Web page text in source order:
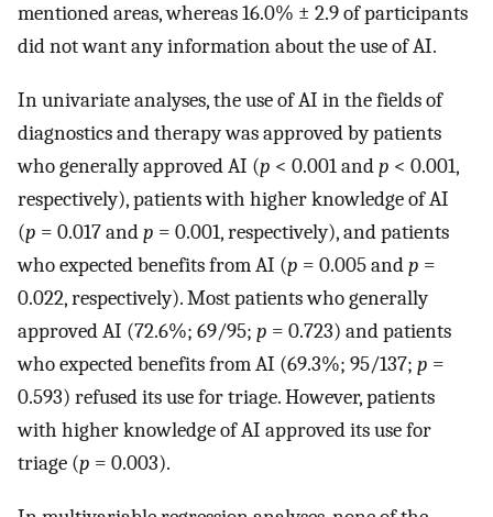
mentioned areas, whereas 16.0% ± 2.9 of participants
did not want any information about the use of AI.
In univariate analyses, the use of AI in the fields of
diagnostics and therapy was approved by patients
who generally approved AI (p < 0.001 andp < 0.001,
respectively), patients with higher knowledge of AI
(p = 0.017 andp = 0.001, respectively), and patients
who expected benefits from AI (p = 0.005 andp =
0.022, respectively). Most patients who generally
approved AI (72.6%; 69/95; p = 0.723) and patients
who expected benefits from AI (69.3%; 95/137; p =
0.593) refused its use for triage. However, patients
with higher knowledge of AI approved its use for
triage (p = 0.003).